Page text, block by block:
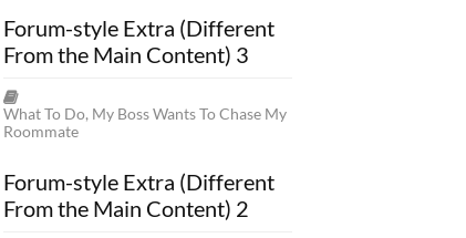
Forum-style Extra (Different
From the Main Content) 3
What To Do, My Boss Wants To Chase My
Roommate
Forum-style Extra (Different
From the Main Content) 2